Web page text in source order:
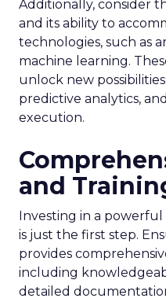
Additionally, consider
and its ability to
technologies, such as
machine learning.
unlock new
predictive analytics,
execution.
and
Investing in a
is just the first step.
provides
including
detailed